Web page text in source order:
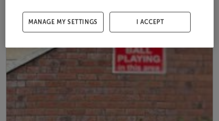
MANAGE MY SETTINGS I ACCEPT